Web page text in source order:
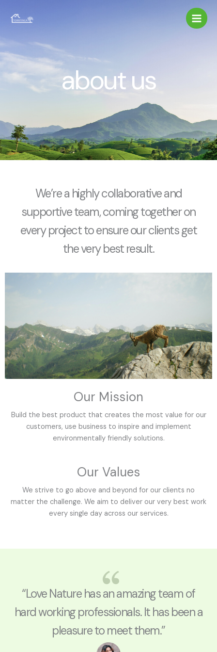
about us
We’re a highly collaborative and
supportive team, coming together on
every project to ensure our clients get
the very best result.
Our Mission
Build the best product that creates the most value for our
customers, use business to inspire and implement
environmentally friendly solutions.
Our Values
We strive to go above and beyond for our clients no
matter the challenge. We aim to deliver our very best work
every single day across our services.
“Love Nature has an amazing team of
hard working professionals. It has been a
pleasure to meet them.”